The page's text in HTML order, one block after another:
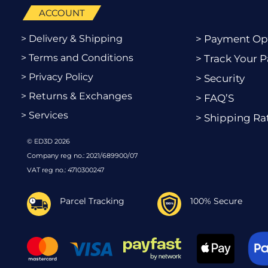
ACCOUNT
> Delivery & Shipping
> Terms and Conditions
> Privacy Policy
> Returns & Exchanges
> Services
> Payment
> Track Your
> Security
> FAQ’S
> Shipping
© ED3D 2026
Company reg no.: 2021/689900/07
VAT reg no.: 4710300247
Parcel Tracking 100% Secure